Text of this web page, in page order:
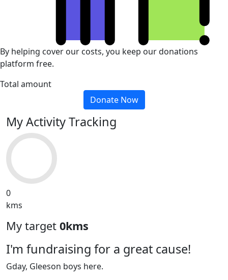
By helping cover our costs, you keep our donations
platform free.
Total amount
Donate Now
My Activity Tracking
0
kms
My target 0kms
I'm fundraising for a great cause!
Gday, Gleeson boys here.